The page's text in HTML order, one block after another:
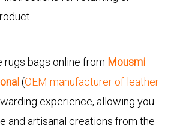
rugs bags online from Mousmi
(OEM manufacturer of leather
experience, allowing you
and artisanal creations from the